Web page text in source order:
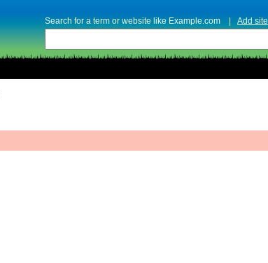
Search for a term or website like Example.com | Add site